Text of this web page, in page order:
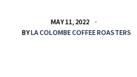
MAY 11, 2022
BYLA COLOMBE COFFEE ROASTERS